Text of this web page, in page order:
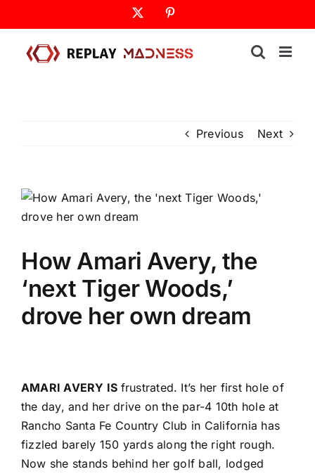
to
content
Previous Next
How Amari Avery, the
‘next Tiger Woods,’
drove her own dream
AMARI AVERY IS frustrated. It’s her first hole of
the day, and her drive on the par-4 10th hole at
Rancho Santa Fe Country Club in California has
fizzled barely 150 yards along the right rough.
Now she stands behind her golf ball, lodged